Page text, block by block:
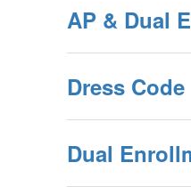
AP & Dual
Dress Code
Dual